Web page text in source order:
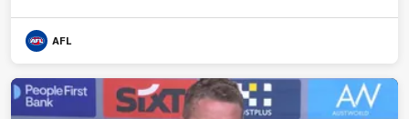
AFL